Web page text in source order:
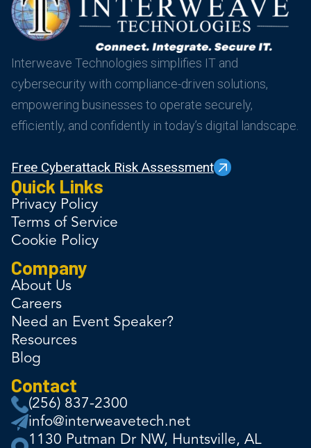
Interweave Technologies simplifies IT and
cybersecurity with compliance-driven solutions,
empowering businesses to operate securely,
efficiently, and confidently in today’s digital landscape.
Free Cyberattack Risk Assessment
Quick Links
Privacy Policy
Terms of Service
Cookie Policy
Company
About Us
Careers
Need an Event Speaker?
Resources
Blog
Contact
(256) 837-2300
info@interweavetech.net
1130 Putman Dr NW, Huntsville, AL